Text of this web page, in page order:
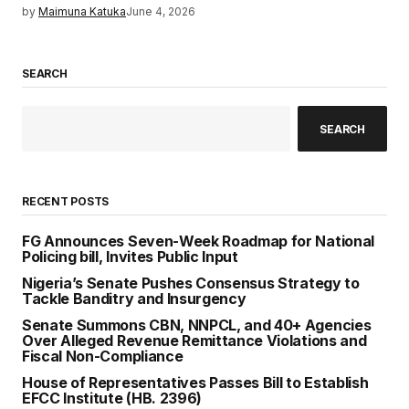
by Maimuna KatukaJune 4, 2026
SEARCH
SEARCH
RECENT POSTS
FG Announces Seven-Week Roadmap for National
Policing bill, Invites Public Input
Nigeria’s Senate Pushes Consensus Strategy to
Tackle Banditry and Insurgency
Senate Summons CBN, NNPCL, and 40+ Agencies
Over Alleged Revenue Remittance Violations and
Fiscal Non-Compliance
House of Representatives Passes Bill to Establish
EFCC Institute (HB. 2396)